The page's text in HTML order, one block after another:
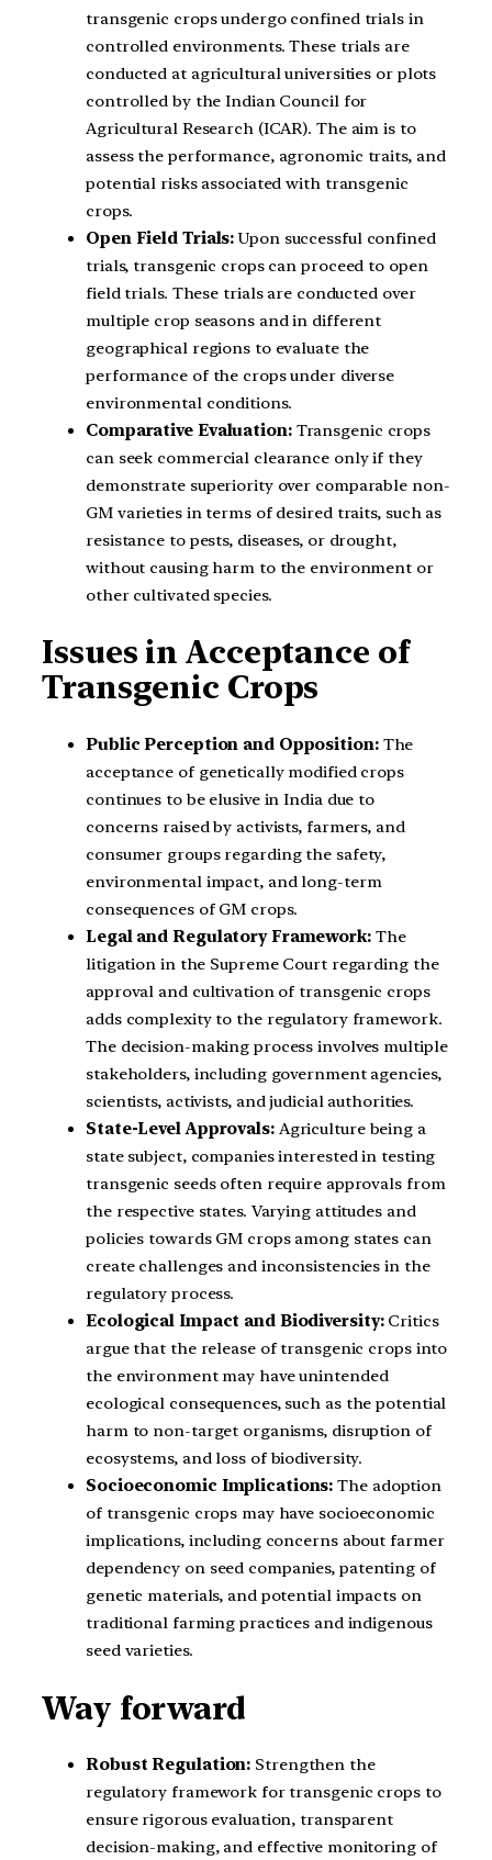
transgenic crops undergo confined trials in
controlled environments. These trials are
conducted at agricultural universities or plots
controlled by the Indian Council for
Agricultural Research (ICAR). The aim is to
assess the performance, agronomic traits, and
potential risks associated with transgenic
crops.
Open Field Trials:Upon successful confined
trials, transgenic crops can proceed to open
field trials. These trials are conducted over
multiple crop seasons and in different
geographical regions to evaluate the
performance of the crops under diverse
environmental conditions.
Comparative Evaluation:Transgenic crops
can seek commercial clearance only if they
demonstrate superiority over comparable non-
GM varieties in terms of desired traits, such as
resistance to pests, diseases, or drought,
without causing harm to the environment or
other cultivated species.
Issues in Acceptance of
Transgenic Crops
Public Perception and Opposition:The
acceptance of genetically modified crops
continues to be elusive in India due to
concerns raised by activists, farmers, and
consumer groups regarding the safety,
environmental impact, and long-term
consequences of GM crops.
Legal and Regulatory Framework:The
litigation in the Supreme Court regarding the
approval and cultivation of transgenic crops
adds complexity to the regulatory framework.
The decision-making process involves multiple
stakeholders, including government agencies,
scientists, activists, and judicial authorities.
State-Level Approvals:Agriculture being a
state subject, companies interested in testing
transgenic seeds often require approvals from
the respective states. Varying attitudes and
policies towards GM crops among states can
create challenges and inconsistencies in the
regulatory process.
Ecological Impact and Biodiversity:Critics
argue that the release of transgenic crops into
the environment may have unintended
ecological consequences, such as the potential
harm to non-target organisms, disruption of
ecosystems, and loss of biodiversity.
Socioeconomic Implications: The adoption
of transgenic crops may have socioeconomic
implications, including concerns about farmer
dependency on seed companies, patenting of
genetic materials, and potential impacts on
traditional farming practices and indigenous
seed varieties.
Way forward
Robust Regulation: Strengthen the
regulatory framework for transgenic crops to
ensure rigorous evaluation, transparent
decision-making, and effective monitoring of